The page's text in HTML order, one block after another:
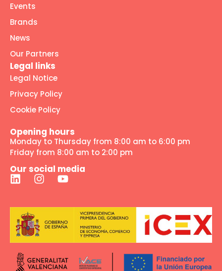
Events
Brands
News
Our Partners
Legal links
Legal Notice
Privacy Policy
Cookie Policy
Opening hours
Monday to Thursday from 8:00 am to 6:00 pm
Friday from 8:00 am to 2:00 pm
Our social media